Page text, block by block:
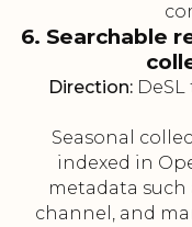
6. Searchable
Direction:DeSL
Seasonal
indexed in
metadata such
channel, and